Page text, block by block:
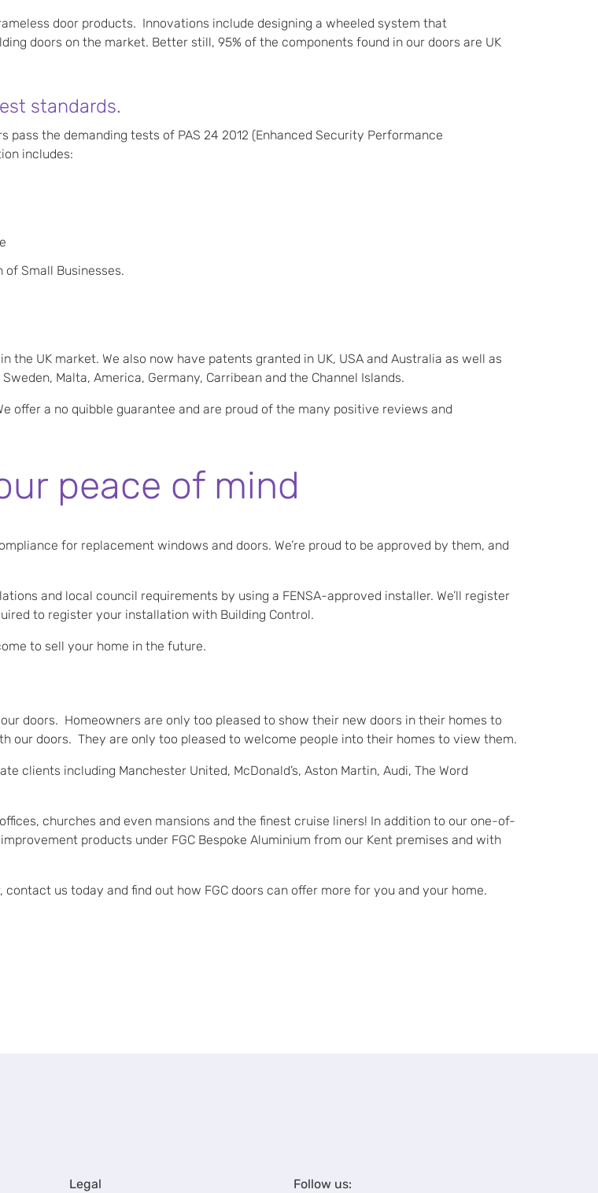
door products. Innovations include designing a wheeled system that
doors on the market. Better still, 95% of the components found in our doors are UK
standards.
the demanding tests of PAS 24 2012 (Enhanced Security Performance
includes:
of Small Businesses.
UK market. We also now have patents granted in UK, USA and Australia as well as
Malta, America, Germany, Carribean and the Channel Islands.
offer a no quibble guarantee and are proud of the many positive reviews and
peace of mind
for replacement windows and doors. We’re proud to be approved by them, and
and local council requirements by using a FENSA-approved installer. We’ll register
to register your installation with Building Control.
to sell your home in the future.
doors. Homeowners are only too pleased to show their new doors in their homes to
our doors. They are only too pleased to welcome people into their homes to view them.
clients including Manchester United, McDonald’s, Aston Martin, Audi, The Word
churches and even mansions and the finest cruise liners! In addition to our one-of-
products under FGC Bespoke Aluminium from our Kent premises and with
us today and find out how FGC doors can offer more for you and your home.
Legal Follow us: